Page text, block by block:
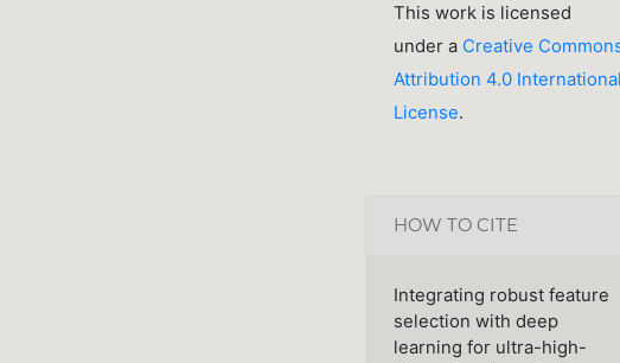
This work is licensed
under a Creative
Attribution 4.0 International
License.
HOW TO CITE
Integrating robust feature
selection with deep
learning for ultra-high-